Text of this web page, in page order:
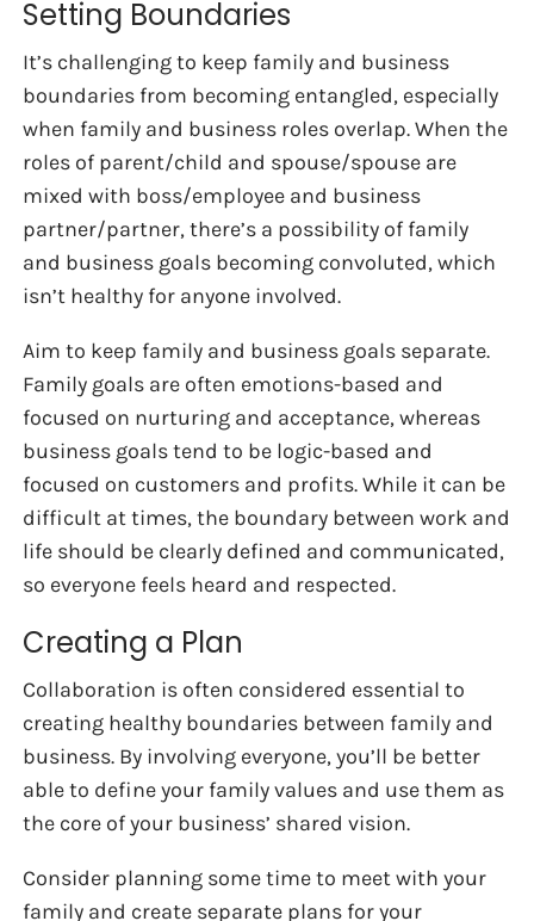
Setting Boundaries
It’s challenging to keep family and business
boundaries from becoming entangled, especially
when family and business roles overlap. When the
roles of parent/child and spouse/spouse are
mixed with boss/employee and business
partner/partner, there’s a possibility of family
and business goals becoming convoluted, which
isn’t healthy for anyone involved.
Aim to keep family and business goals separate.
Family goals are often emotions-based and
focused on nurturing and acceptance, whereas
business goals tend to be logic-based and
focused on customers and profits. While it can be
difficult at times, the boundary between work and
life should be clearly defined and communicated,
so everyone feels heard and respected.
Creating a Plan
Collaboration is often considered essential to
creating healthy boundaries between family and
business. By involving everyone, you’ll be better
able to define your family values and use them as
the core of your business’ shared vision.
Consider planning some time to meet with your
family and create separate plans for your